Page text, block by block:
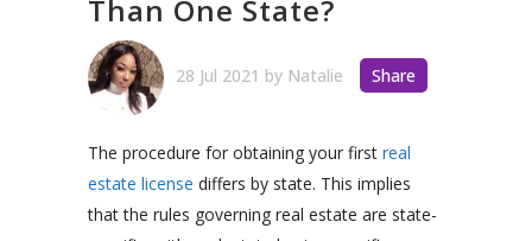
Than One State?
28 Jul 2021 by Natalie Share
The procedure for obtaining your first real
estate license differs by state. This implies
that the rules governing real estate are state-